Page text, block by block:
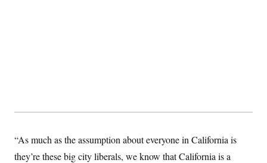
“As much as the assumption about everyone in California is
they’re these big city liberals, we know that California is a